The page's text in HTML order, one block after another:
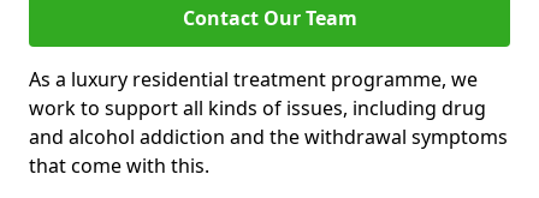
Contact Our Team
As a luxury residential treatment programme, we
work to support all kinds of issues, including drug
and alcohol addiction and the withdrawal symptoms
that come with this.